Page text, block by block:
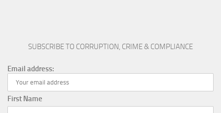
SUBSCRIBE TO CORRUPTION, CRIME & COMPLIANCE
Email address:
First Name